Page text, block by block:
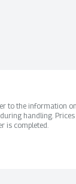
the information
handling.
is completed.